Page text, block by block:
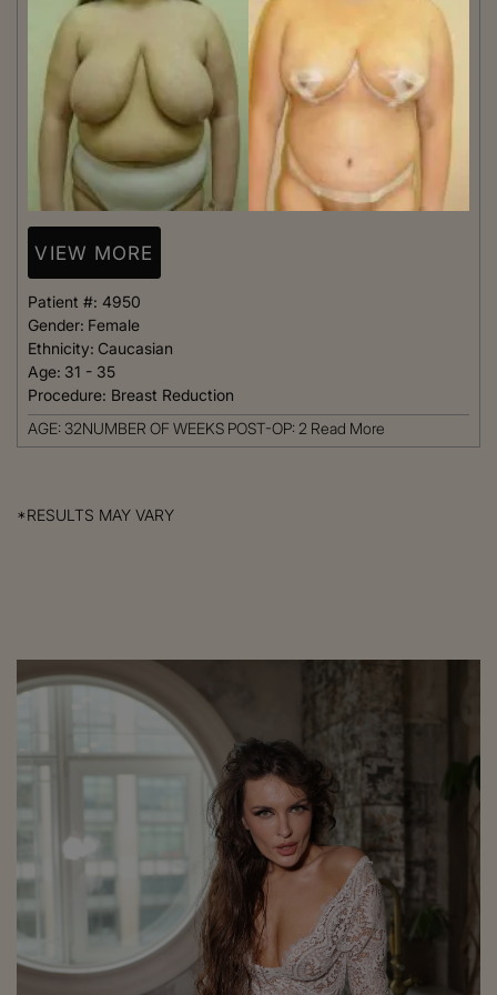
VIEW MORE
Patient #: 4950
Gender: Female
Ethnicity: Caucasian
Age: 31 - 35
Procedure: Breast Reduction
AGE: 32NUMBER OF WEEKS POST-OP: 2 Read More